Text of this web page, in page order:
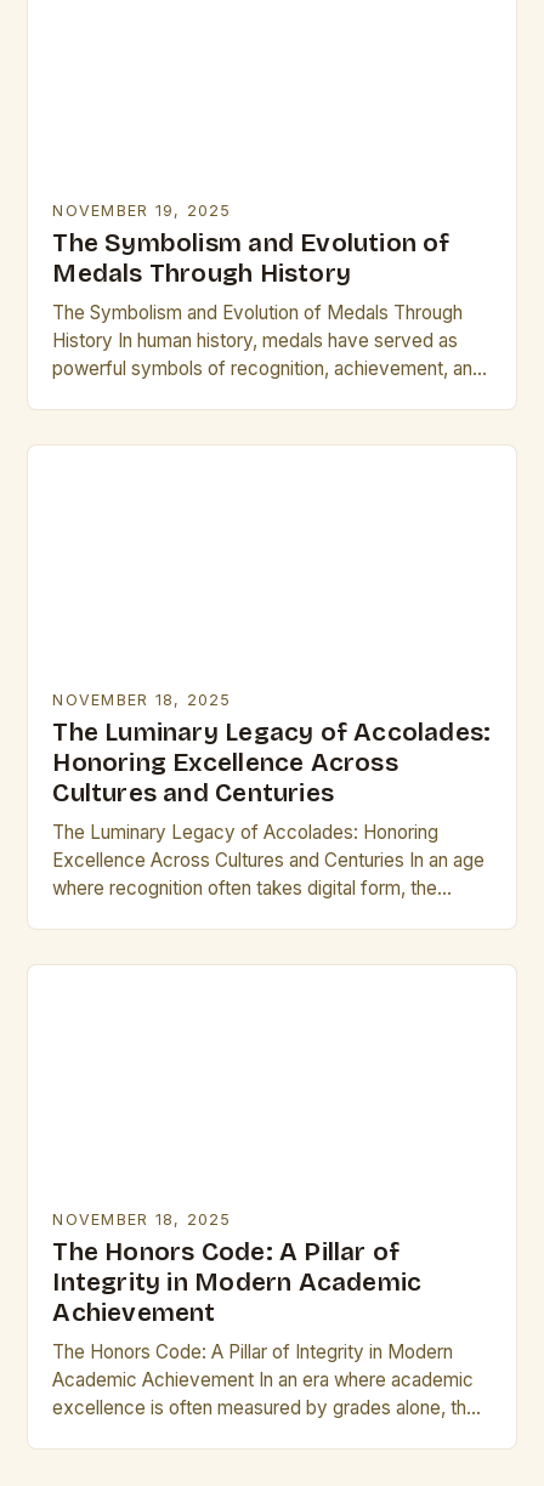
NOVEMBER 19, 2025
The Symbolism and Evolution of
Medals Through History
The Symbolism and Evolution of Medals Through
History In human history, medals have served as
powerful symbols of recognition, achievement, and
NOVEMBER 18, 2025
The Luminary Legacy of Accolades:
Honoring Excellence Across
Cultures and Centuries
The Luminary Legacy of Accolades: Honoring
Excellence Across Cultures and Centuries In an age
where recognition often takes digital form, the
NOVEMBER 18, 2025
The Honors Code: A Pillar of
Integrity in Modern Academic
Achievement
The Honors Code: A Pillar of Integrity in Modern
Academic Achievement In an era where academic
excellence is often measured by grades alone, the